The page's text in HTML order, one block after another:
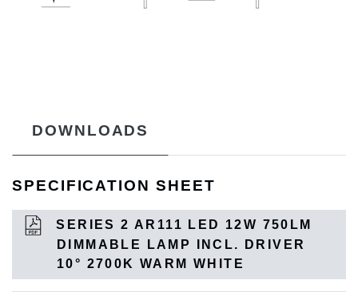
DOWNLOADS
SPECIFICATION SHEET
SERIES 2 AR111 LED 12W 750LM
DIMMABLE LAMP INCL. DRIVER
10° 2700K WARM WHITE